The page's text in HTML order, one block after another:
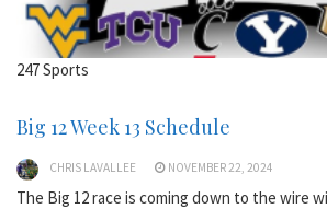
247 Sports
Big 12 Week 13 Schedule
CHRIS LAVALLEE NOVEMBER 22, 2024
The Big 12 race is coming down to the wire